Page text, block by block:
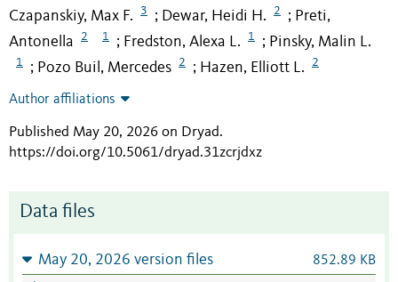
Czapanskiy, Max F. 3 ; Dewar, Heidi H. 2 ; Preti,
Antonella
2 1 ; Fredston, Alexa L. 1 ; Pinsky, Malin L.
1 ; Pozo Buil, Mercedes 2 ; Hazen, Elliott L. 2
Author affiliations
Published May 20, 2026 on Dryad.
https://doi.org/10.5061/dryad.31zcrjdxz
Data files
May 20, 2026 version files 852.89 KB